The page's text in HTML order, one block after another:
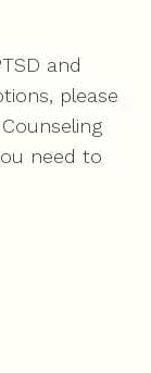
and
please
need to